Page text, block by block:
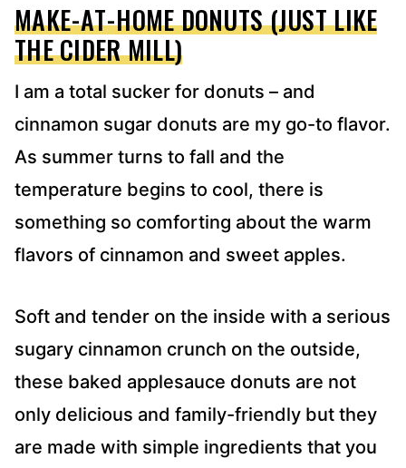
S
S
*
MAKE-AT-HOME DONUTS (JUST LIKE
THE CIDER MILL)
I am a total sucker for donuts – and
cinnamon sugar donuts are my go-to flavor.
As summer turns to fall and the
temperature begins to cool, there is
something so comforting about the warm
flavors of cinnamon and sweet apples.
Soft and tender on the inside with a serious
sugary cinnamon crunch on the outside,
these baked applesauce donuts are not
only delicious and family-friendly but they
are made with simple ingredients that you